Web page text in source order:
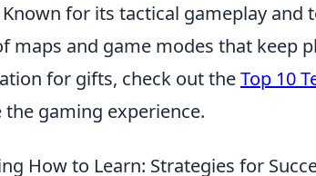
for its tactical gameplay and
maps and game modes that keep
for gifts, check out theTop 10
the gaming experience.
How to Learn: Strategies for